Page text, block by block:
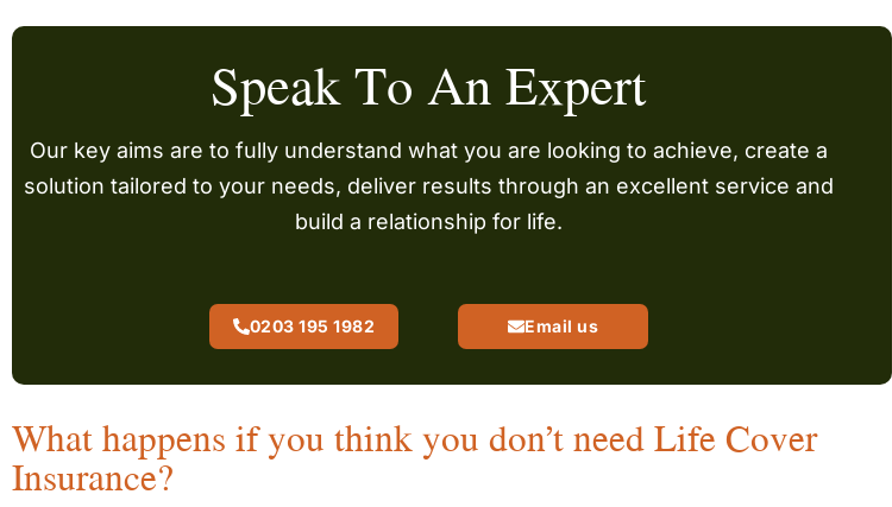
Speak To An Expert
Our key aims are to fully understand what you are looking to achieve, create a
solution tailored to your needs, deliver results through an excellent service and
build a relationship for life.
0203 195 1982 Email us
What happens if you think you don’t need Life Cover
Insurance?